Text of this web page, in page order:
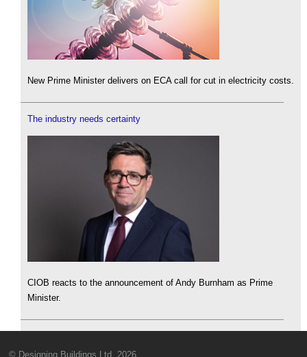
New Prime Minister delivers on ECA call for cut in electricity costs.
The industry needs certainty
CIOB reacts to the announcement of Andy Burnham as Prime
Minister.
© Designing Buildings Ltd. 2026